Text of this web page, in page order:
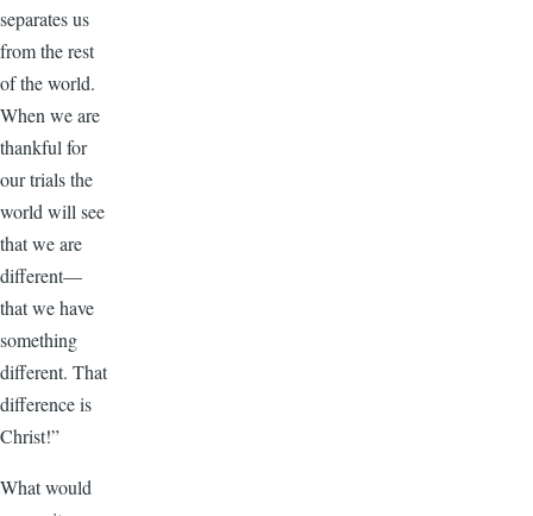
separates us
from the rest
of the world.
When we are
thankful for
our trials the
world will see
that we are
different—
that we have
something
different. That
difference is
Christ!”
What would